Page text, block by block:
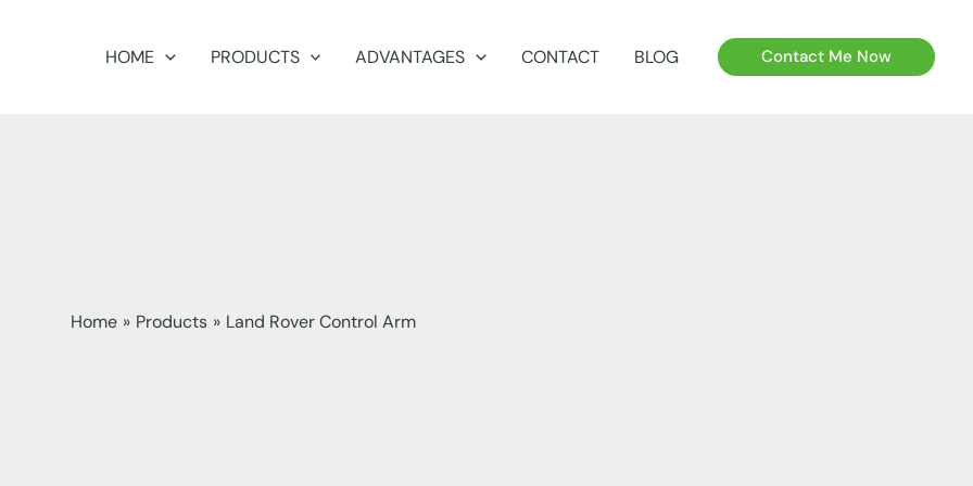
HOME PRODUCTS ADVANTAGES CONTACT BLOG Contact Me Now
Home Products Land Rover Control Arm